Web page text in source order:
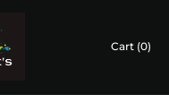
Cart (0)